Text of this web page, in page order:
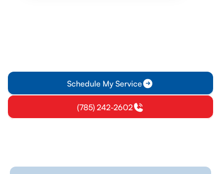
Schedule My Service
(785) 242-2602